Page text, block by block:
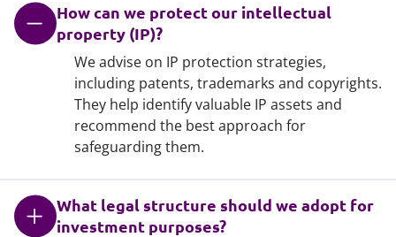
How can we protect our intellectual
property (IP)?
We advise on IP protection strategies,
including patents, trademarks and copyrights.
They help identify valuable IP assets and
recommend the best approach for
safeguarding them.
What legal structure should we adopt for
investment purposes?